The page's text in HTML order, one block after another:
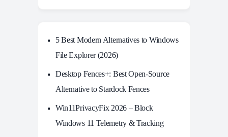
5 Best Modern Alternatives to Windows
File Explorer (2026)
Desktop Fences+: Best Open‑Source
Alternative to Stardock Fences
Win11PrivacyFix 2026 – Block
Windows 11 Telemetry & Tracking